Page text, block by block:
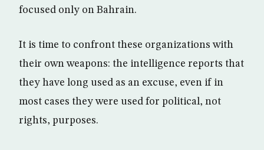
focused only on Bahrain.
It is time to confront these organizations with
their own weapons: the intelligence reports that
they have long used as an excuse, even if in
most cases they were used for political, not
rights, purposes.